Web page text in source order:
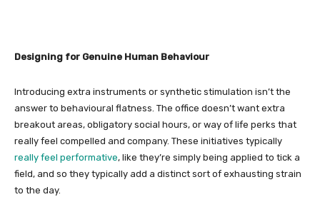
Designing for Genuine Human Behaviour
Introducing extra instruments or synthetic stimulation isn’t the
answer to behavioural flatness. The office doesn’t want extra
breakout areas, obligatory social hours, or way of life perks that
really feel compelled and company. These initiatives typically
really feel performative, like they’re simply being applied to tick a
field, and so they typically add a distinct sort of exhausting strain
to the day.